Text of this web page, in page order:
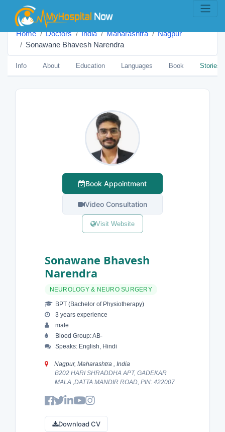
Home Doctors India Maharashtra
Nagpur
Sonawane Bhavesh Narendra
Info About Education Languages Book Stories
Book Appointment
Video Consultation
Visit Website
Sonawane Bhavesh
Narendra
NEUROLOGY & NEURO SURGERY
BPT (Bachelor of Physiotherapy)
3 years experience
male
Blood Group: AB-
Speaks: English, Hindi
Nagpur, Maharashtra , India
B202 HARI SHRADDHA APT, GADEKAR
MALA ,DATTA MANDIR ROAD, PIN: 422007
Download CV